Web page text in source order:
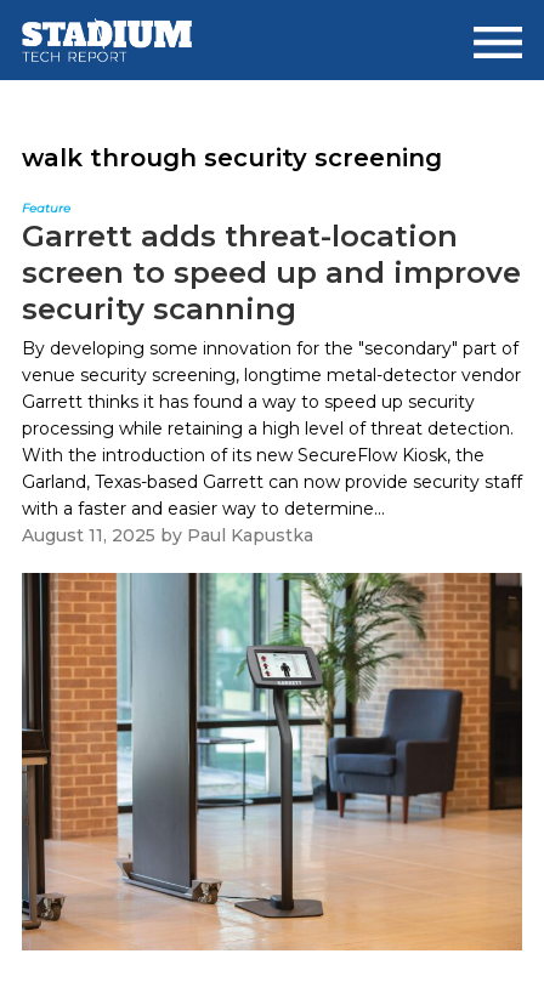
main
footer
walk through security screening
Feature
Garrett adds threat-location
screen to speed up and improve
security scanning
By developing some innovation for the "secondary" part of
venue security screening, longtime metal-detector vendor
Garrett thinks it has found a way to speed up security
processing while retaining a high level of threat detection.
With the introduction of its new SecureFlow Kiosk, the
Garland, Texas-based Garrett can now provide security staff
with a faster and easier way to determine...
August 11, 2025 by Paul Kapustka